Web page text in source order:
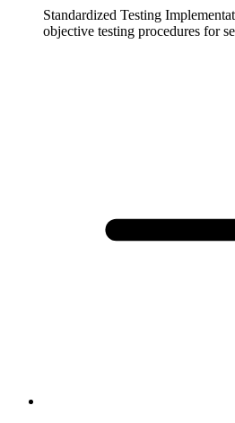
Standardized Testing
objective testing procedures for